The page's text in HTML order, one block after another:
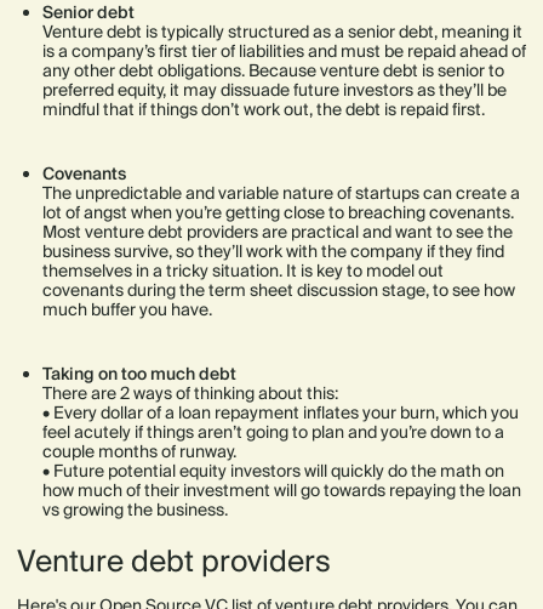
Senior debt
Venture debt is typically structured as a senior debt, meaning it
is a company’s first tier of liabilities and must be repaid ahead of
any other debt obligations. Because venture debt is senior to
preferred equity, it may dissuade future investors as they’ll be
mindful that if things don’t work out, the debt is repaid first.
Covenants
The unpredictable and variable nature of startups can create a
lot of angst when you’re getting close to breaching covenants.
Most venture debt providers are practical and want to see the
business survive, so they’ll work with the company if they find
themselves in a tricky situation. It is key to model out
covenants during the term sheet discussion stage, to see how
much buffer you have.
Taking on too much debt
There are 2 ways of thinking about this:
• Every dollar of a loan repayment inflates your burn, which you
feel acutely if things aren’t going to plan and you’re down to a
couple months of runway.
• Future potential equity investors will quickly do the math on
how much of their investment will go towards repaying the loan
vs growing the business.
Venture debt providers